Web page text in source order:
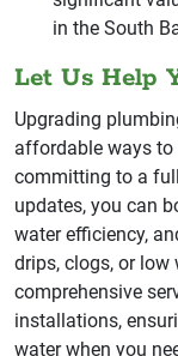
in the South
Let Us Help
Upgrading
affordable ways
committing to a
updates, you can
water efficiency,
drips, clogs, or low
comprehensive
installations,
water when you